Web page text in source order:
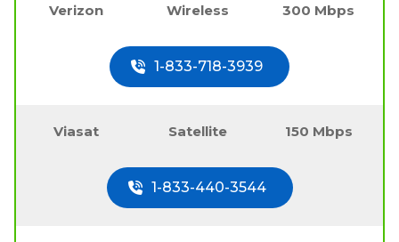
Verizon Wireless 300 Mbps
1-833-718-3939
Viasat Satellite 150 Mbps
1-833-440-3544